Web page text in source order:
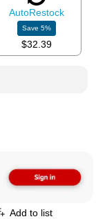
AutoRestock
Save5%
$32.39
Add to list